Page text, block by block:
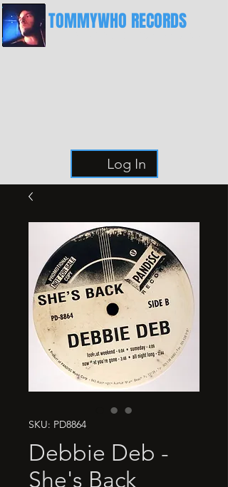
TOMMYWHO RECORDS
Log In
SKU: PD8864
Debbie Deb -
She's Back